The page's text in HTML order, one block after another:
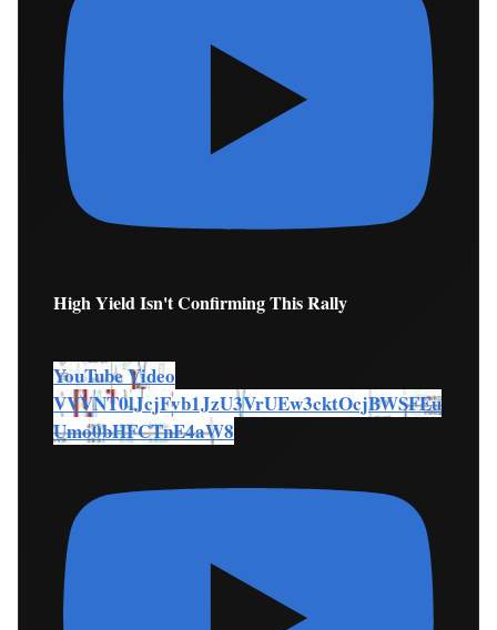
High Yield Isn't Confirming This Rally
YouTube Video
VVVNT0lJcjFvb1JzU3VrUEw3cktOcjBWSFEu
Umo0bHFCTnE4aW8